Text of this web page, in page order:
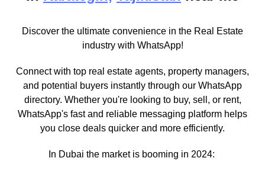
Discover the ultimate convenience in the Real Estate
industry with WhatsApp!
Connect with top real estate agents, property managers,
and potential buyers instantly through our WhatsApp
directory. Whether you're looking to buy, sell, or rent,
WhatsApp's fast and reliable messaging platform helps
you close deals quicker and more efficiently.
In Dubai the market is booming in 2024: